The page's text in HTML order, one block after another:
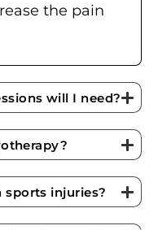
the pain
will I need?
sports injuries?